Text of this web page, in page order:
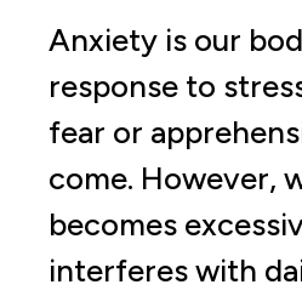
Anxiety is our
response to
fear or
come. However,
becomes
interferes with